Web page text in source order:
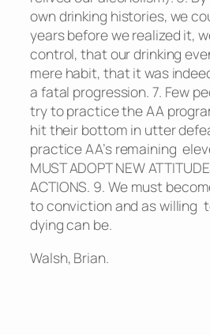
own drinking histories, we
years before we realized it,
control, that our drinking
mere habit, that it was
a fatal progression. 7. Few
try to practice the AA
hit their bottom in utter
practice AA’s remaining
MUST ADOPT NEW
ACTIONS. 9. We must
to conviction and as willing
dying can be.
Walsh, Brian.